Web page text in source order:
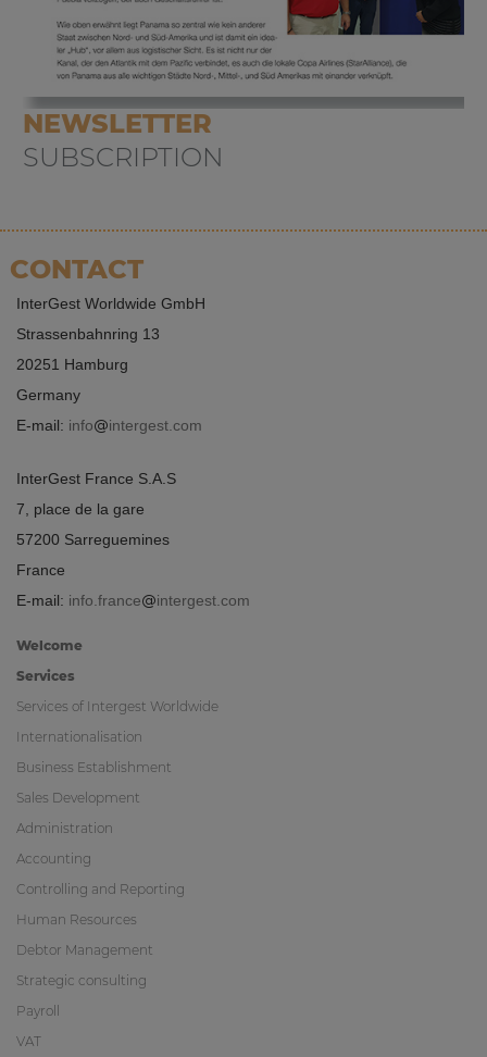
NEWSLETTER
SUBSCRIPTION
CONTACT
InterGest Worldwide GmbH
Strassenbahnring 13
20251 Hamburg
Germany
E-mail: info intergest.com
InterGest France S.A.S
7, place de la gare
57200 Sarreguemines
France
E-mail: info.france intergest.com
Welcome
Services
Services of Intergest Worldwide
Internationalisation
Business Establishment
Sales Development
Administration
Accounting
Controlling and Reporting
Human Resources
Debtor Management
Strategic consulting
Payroll
VAT